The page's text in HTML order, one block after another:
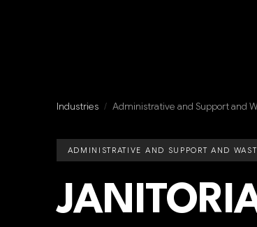
Industries / Administrative and Support and
ADMINISTRATIVE AND SUPPORT AND